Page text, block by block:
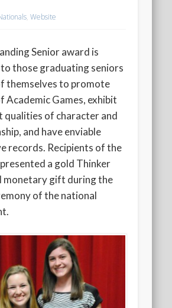
Senior: Cy Salvant
,Website
Senior award is
those graduating seniors
themselves to promote
Academic Games, exhibit
qualities of character and
and have enviable
records. Recipients of the
a gold Thinker
monetary gift during the
of the national